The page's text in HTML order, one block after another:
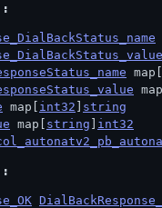
map[
map[ int32
string
map[ string
int32